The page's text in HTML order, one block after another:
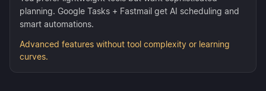
planning. Google Tasks + Fastmail get AI scheduling and
smart automations.
Advanced features without tool complexity or learning
curves.